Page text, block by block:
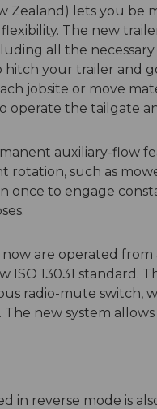
Zealand) lets you
The new
all the
your trailer and
jobsite or move
operate the tailgate
auxiliary-flow
rotation, such as
once to engage
are operated
ISO 13031 standard.
radio-mute switch,
new system
in reverse mode is